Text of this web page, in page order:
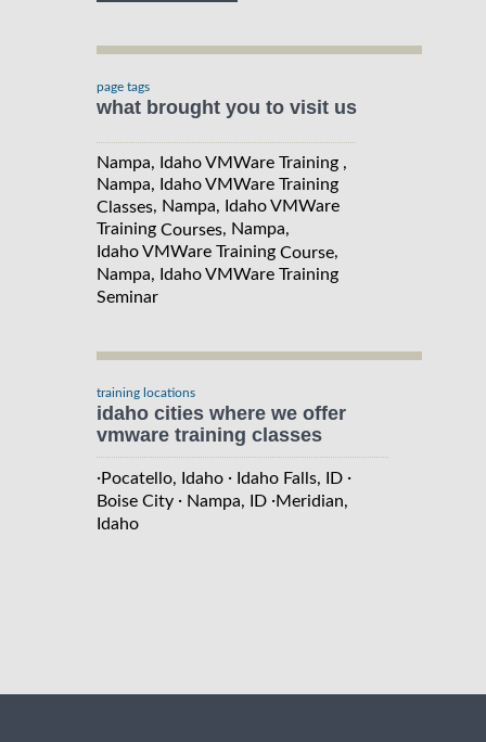
page tags
what brought you to visit us
Nampa, Idaho VMWare Training ,
Nampa, Idaho VMWare Training
Classes, Nampa, Idaho VMWare
Training Courses, Nampa,
Idaho VMWare Training Course,
Nampa, Idaho VMWare Training
Seminar
training locations
idaho cities where we offer
vmware training classes
·Pocatello, Idaho · Idaho Falls, ID ·
Boise City · Nampa, ID ·Meridian,
Idaho